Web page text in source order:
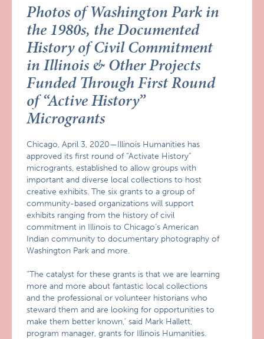
Photos of Washington Park in
the 1980s, the Documented
History of Civil Commitment
in Illinois & Other Projects
Funded Through First Round
of “Active History”
Microgrants
Chicago, April 3, 2020—Illinois Humanities has
approved its first round of “Activate History”
microgrants, established to allow groups with
important and diverse local collections to host
creative exhibits. The six grants to a group of
community-based organizations will support
exhibits ranging from the history of civil
commitment in Illinois to Chicago’s American
Indian community to documentary photography of
Washington Park and more.
“The catalyst for these grants is that we are learning
more and more about fantastic local collections
and the professional or volunteer historians who
steward them and are looking for opportunities to
make them better known,’ said Mark Hallett,
program manager, grants for Illinois Humanities.